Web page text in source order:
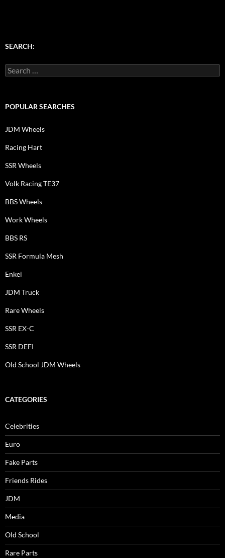
SEARCH:
Search
for:
POPULAR SEARCHES
JDM Wheels
Racing Hart
SSR Wheels
Volk Racing TE37
BBS Wheels
Work Wheels
BBS RS
SSR Formula Mesh
Enkei
JDM Truck
Rare Wheels
SSR EX-C
SSR DEFI
Old School JDM Wheels
CATEGORIES
Celebrities
Euro
Fake Parts
Friends Rides
JDM
Media
Old School
Rare Parts